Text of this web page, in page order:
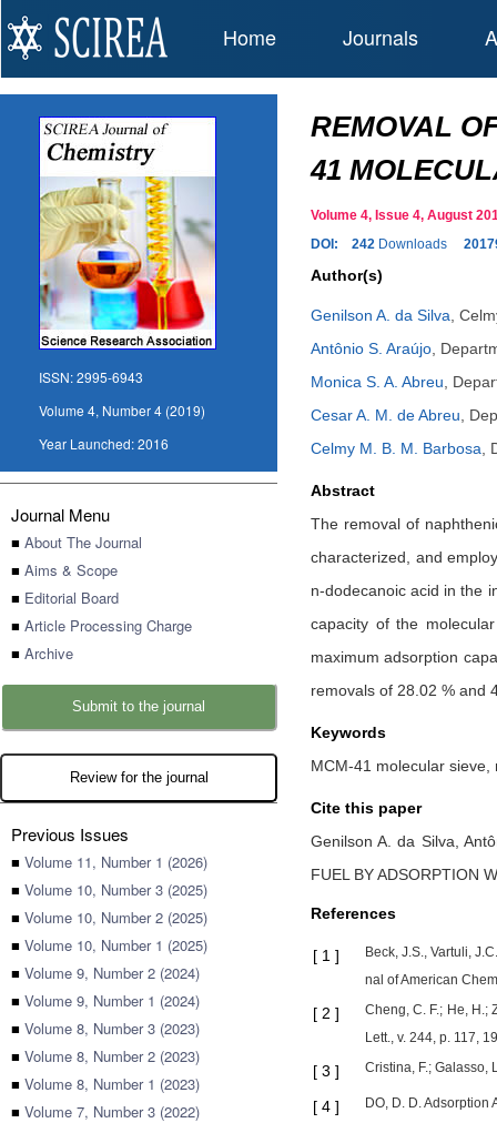
Home Journals
ISSN:2995-6943
Volume 4, Number 4 (2019)
Year Launched:2016
Journal Menu
■ About The Journal
■ Aims & Scope
■ Editorial Board
■ Article Processing Charge
■ Archive
Submit to the journal
Review for the journal
Previous Issues
■ Volume 11, Number 1 (2026)
■ Volume 10, Number 3 (2025)
■ Volume 10, Number 2 (2025)
■ Volume 10, Number 1 (2025)
■ Volume 9, Number 2 (2024)
■ Volume 9, Number 1 (2024)
■ Volume 8, Number 3 (2023)
■ Volume 8, Number 2 (2023)
■ Volume 8, Number 1 (2023)
■ Volume 7, Number 3 (2022)
REMOVAL
41
Volume 4, Issue 4, August
DOI:
242 Downloads
Author(s)
Genilson A. da Silva
Antônio S. Araújo
Monica S. A. Abreu
Cesar A. M. de Abreu
Celmy M. B. M. Barbosa
Abstract
The removal of
characterized, and
n-dodecanoic acid in the
capacity of the
maximum adsorption
removals of 28.02 % and
Keywords
MCM-41 molecular
Cite this paper
Genilson A. da Silva,
FUEL BY ADSORPTION
References
[ 1 ]
Beck, J.S., Vartuli,
nal of American
[ 2 ]
Cheng, C. F.; He, H.;
Lett., v. 244, p. 117,
[ 3 ] Cristina, F.; Galasso,
[ 4 ] DO, D. D.